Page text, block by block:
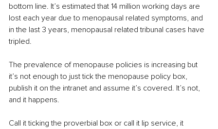
bottom line. It’s estimated that 14 million working days are
lost each year due to menopausal related symptoms, and
in the last 3 years, menopausal related tribunal cases have
tripled.
The prevalence of menopause policies is increasing but
it’s not enough to just tick the menopause policy box,
publish it on the intranet and assume it’s covered. It’s not,
and it happens.
Call it ticking the proverbial box or call it lip service, it